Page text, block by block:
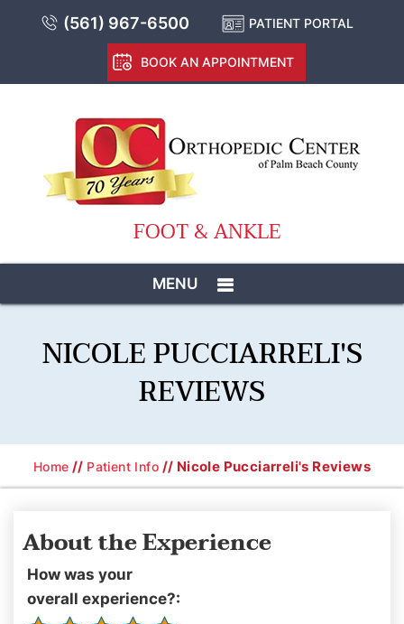
(561) 967-6500 PATIENT PORTAL
BOOK AN APPOINTMENT
FOOT & ANKLE
MENU
NICOLE PUCCIARRELI'S
REVIEWS
Home // Patient Info // Nicole Pucciarreli's Reviews
About the Experience
How was your
overall experience?: